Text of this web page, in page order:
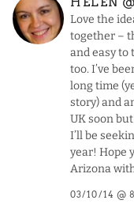
Love the
together –
and easy to
too. I’ve
long time
story) and
UK soon
I’ll be
year! Hope
Arizona
03/10/14 @